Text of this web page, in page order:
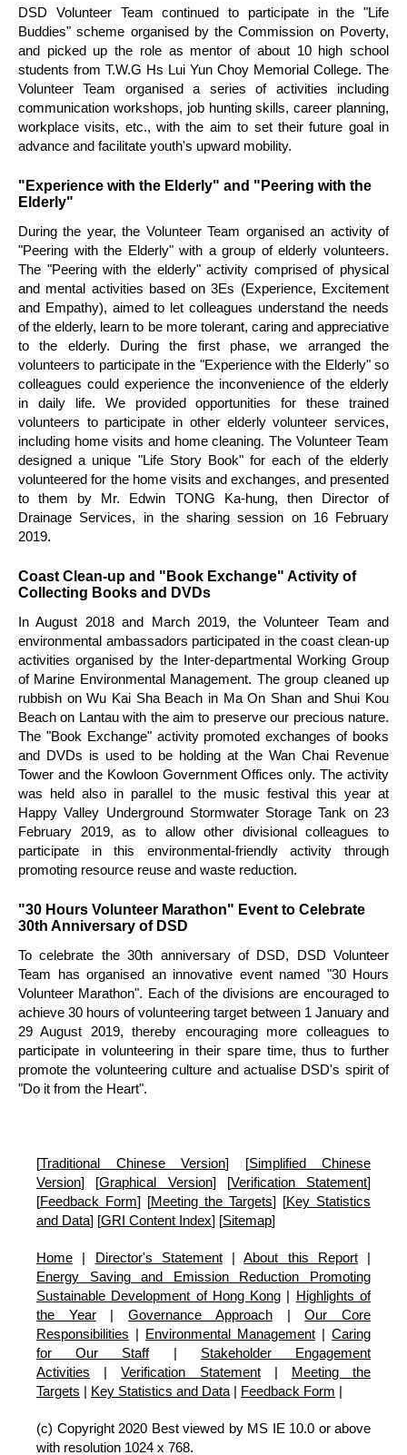
DSD Volunteer Team continued to participate in the "Life
Buddies" scheme organised by the Commission on Poverty,
and picked up the role as mentor of about 10 high school
students from T.W.G Hs Lui Yun Choy Memorial College. The
Volunteer Team organised a series of activities including
communication workshops, job hunting skills, career planning,
workplace visits, etc., with the aim to set their future goal in
advance and facilitate youth's upward mobility.
"Experience with the Elderly" and "Peering with the
Elderly"
During the year, the Volunteer Team organised an activity of
"Peering with the Elderly" with a group of elderly volunteers.
The "Peering with the elderly" activity comprised of physical
and mental activities based on 3Es (Experience, Excitement
and Empathy), aimed to let colleagues understand the needs
of the elderly, learn to be more tolerant, caring and appreciative
to the elderly. During the first phase, we arranged the
volunteers to participate in the "Experience with the Elderly" so
colleagues could experience the inconvenience of the elderly
in daily life. We provided opportunities for these trained
volunteers to participate in other elderly volunteer services,
including home visits and home cleaning. The Volunteer Team
designed a unique "Life Story Book" for each of the elderly
volunteered for the home visits and exchanges, and presented
to them by Mr. Edwin TONG Ka-hung, then Director of
Drainage Services, in the sharing session on 16 February
2019.
Coast Clean-up and "Book Exchange" Activity of
Collecting Books and DVDs
In August 2018 and March 2019, the Volunteer Team and
environmental ambassadors participated in the coast clean-up
activities organised by the Inter-departmental Working Group
of Marine Environmental Management. The group cleaned up
rubbish on Wu Kai Sha Beach in Ma On Shan and Shui Kou
Beach on Lantau with the aim to preserve our precious nature.
The "Book Exchange" activity promoted exchanges of books
and DVDs is used to be holding at the Wan Chai Revenue
Tower and the Kowloon Government Offices only. The activity
was held also in parallel to the music festival this year at
Happy Valley Underground Stormwater Storage Tank on 23
February 2019, as to allow other divisional colleagues to
participate in this environmental-friendly activity through
promoting resource reuse and waste reduction.
"30 Hours Volunteer Marathon" Event to Celebrate
30th Anniversary of DSD
To celebrate the 30th anniversary of DSD, DSD Volunteer
Team has organised an innovative event named "30 Hours
Volunteer Marathon". Each of the divisions are encouraged to
achieve 30 hours of volunteering target between 1 January and
29 August 2019, thereby encouraging more colleagues to
participate in volunteering in their spare time, thus to further
promote the volunteering culture and actualise DSD's spirit of
"Do it from the Heart".
[Traditional Chinese Version] [Simplified Chinese
Version] [Graphical Version] [Verification Statement]
[Feedback Form] [Meeting the Targets] [Key Statistics
and Data] [GRI Content Index] [Sitemap]
Home | Director's Statement|About this Report|
Energy Saving and Emission Reduction Promoting
Sustainable Development of Hong Kong | Highlights of
the Year|Governance Approach|Our Core
Responsibilities | Environmental Management | Caring
for Our Staff| Stakeholder Engagement
Activities |Verification Statement| Meeting the
Targets | Key Statistics and Data | Feedback Form |
(c) Copyright 2020 Best viewed by MS IE 10.0 or above
with resolution 1024 x 768.